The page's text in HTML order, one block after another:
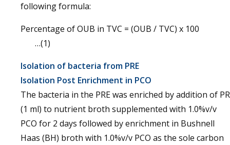
following formula:
Percentage of OUB in TVC = (OUB / TVC) x
…(1)
Isolation of bacteria from PRE
Isolation Post Enrichment in PCO
The bacteria in the PRE was enriched by addition of
(1 ml) to nutrient broth supplemented with 1.0%v/v
PCO for 2 days followed by enrichment in Bushnell
Haas (BH) broth with 1.0%v/v PCO as the sole carbon